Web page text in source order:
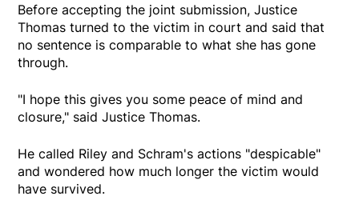
Before accepting the joint submission, Justice
Thomas turned to the victim in court and said that
no sentence is comparable to what she has gone
through.
"I hope this gives you some peace of mind and
closure," said Justice Thomas.
He called Riley and Schram's actions "despicable"
and wondered how much longer the victim would
have survived.